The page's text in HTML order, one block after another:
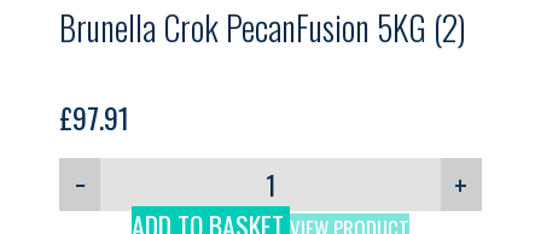
Brunella Crok PecanFusion 5KG (2)
£97.91
−
+
ADD TO BASKET